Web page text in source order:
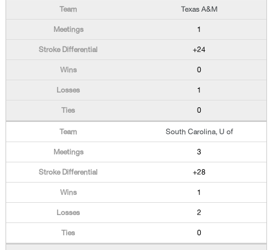
Texas A&M
1
+24
0
1
0
South Carolina, U of
3
+28
1
2
0